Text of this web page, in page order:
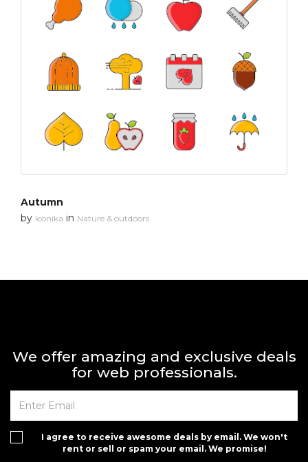
Autumn
by Iconika in Nature & outdoors
We offer amazing and exclusive deals
for web professionals.
I agree to receive awesome deals by email. We won't
rent or sell or spam your email. We promise!